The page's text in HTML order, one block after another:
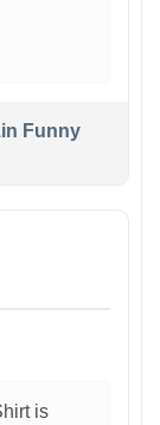
Funny
is